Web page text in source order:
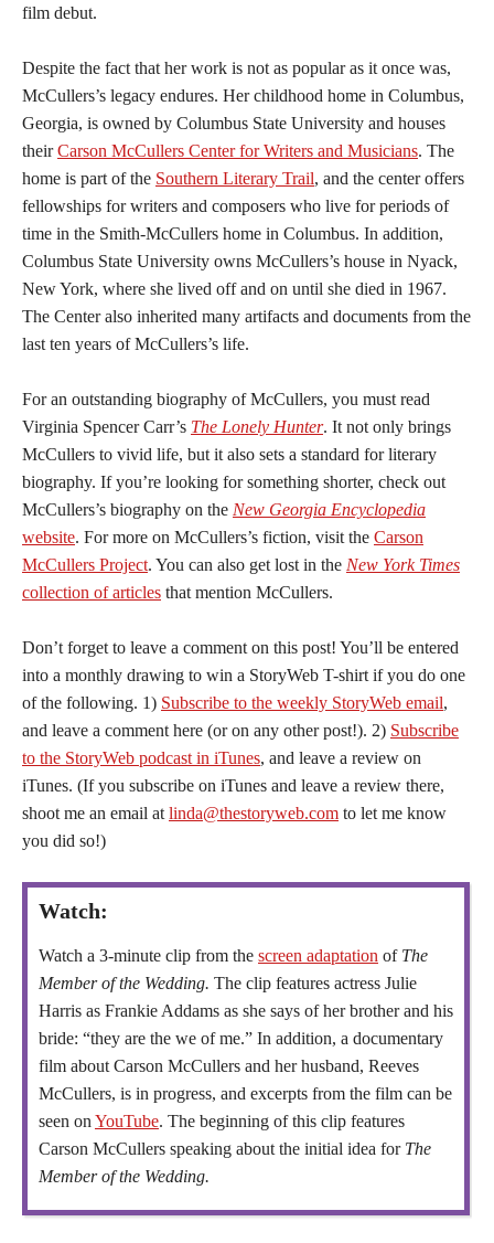
film debut.
Despite the fact that her work is not as popular as it once was,
McCullers’s legacy endures. Her childhood home in Columbus,
Georgia, is owned by Columbus State University and houses
theirCarson McCullers Center for Writers and Musicians. The
home is part of the Southern Literary Trail, and the center offers
fellowships for writers and composers who live for periods of
time in the Smith-McCullers home in Columbus. In addition,
Columbus State University owns McCullers’s house in Nyack,
New York, where she lived off and on until she died in 1967.
The Center also inherited many artifacts and documents from the
last ten years of McCullers’s life.
For an outstanding biography of McCullers, you must read
Virginia Spencer Carr’s The Lonely Hunter. It not only brings
McCullers to vivid life, but it also sets a standard for literary
biography. If you’re looking for something shorter, check out
McCullers’s biography on the New Georgia Encyclopedia
website. For more on McCullers’s fiction, visit the Carson
McCullers Project. You can also get lost in the New York Times
collection of articles that mention McCullers.
Don’t forget to leave a comment on this post! You’ll be entered
into a monthly drawing to win a StoryWeb T-shirt if you do one
of the following. 1) Subscribe to the weekly StoryWeb email,
and leave a comment here (or on any other post!). 2) Subscribe
to the StoryWeb podcast in iTunes, and leave a review on
iTunes. (If you subscribe on iTunes and leave a review there,
shoot me an email at linda@thestoryweb.com to let me know
you did so!)
Watch:
Watch a 3-minute clip from the screen adaptation of The
Member of the Wedding. The clip features actress Julie
Harris as Frankie Addams as she says of her brother and his
bride: “they are the we of me.” In addition, a documentary
film about Carson McCullers and her husband, Reeves
McCullers, is in progress, and excerpts from the film can be
seen on YouTube. The beginning of this clip features
Carson McCullers speaking about the initial idea for The
Member of the Wedding.